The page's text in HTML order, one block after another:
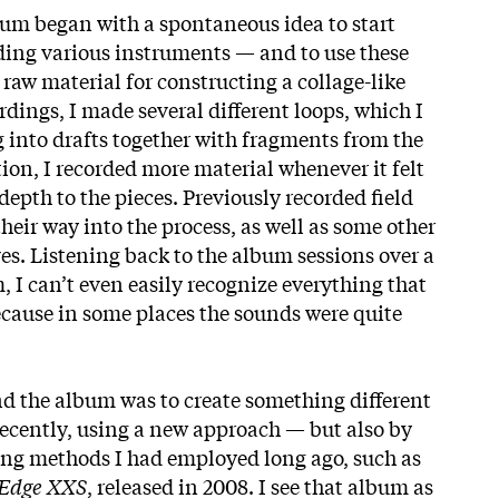
began with a spontaneous idea to start
various instruments — and to use these
material for constructing a collage-like
I made several different loops, which I
into drafts together with fragments from the
I recorded more material whenever it felt
to the pieces. Previously recorded field
way into the process, as well as some other
Listening back to the albumsessions over a
I can’t even easily recognize everything that
in some places the sounds were quite
the album was to create something different
using a new approach — but also by
methods I had employed long ago, such as
XXS, released in 2008. I see that album as